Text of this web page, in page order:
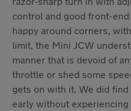
control and good front-
happy around corners,
limit, the Mini JCW
manner that is devoid of
throttle or shed some
gets on with it. We did
early without